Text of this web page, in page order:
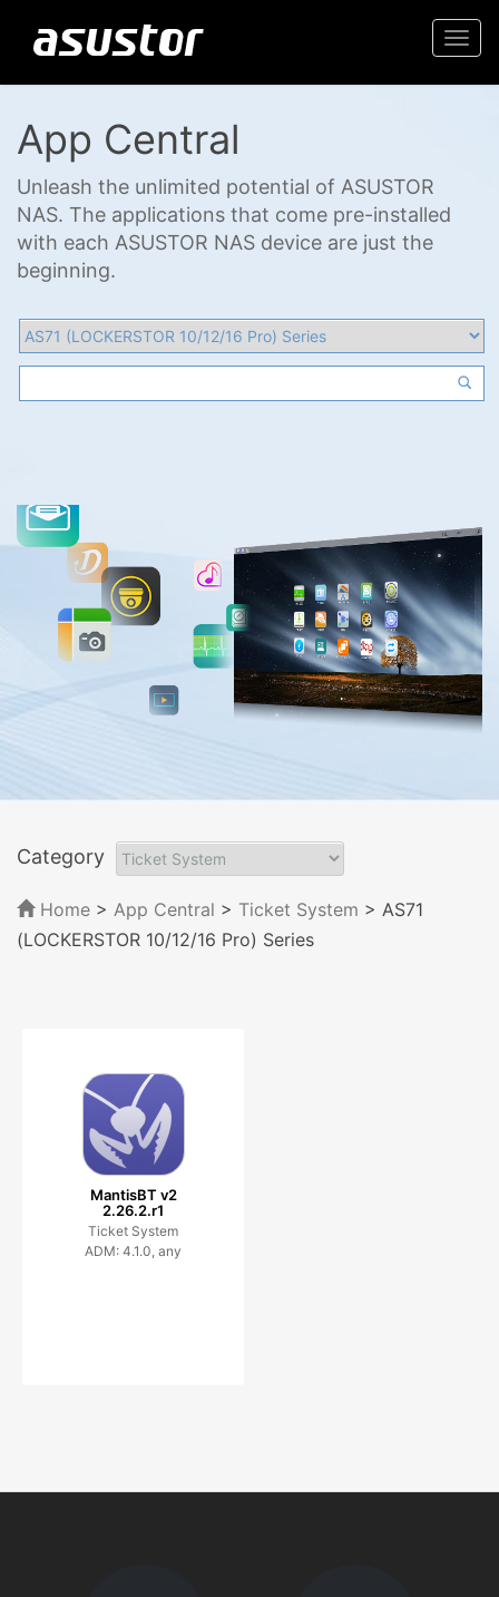
App Central
Unleash the unlimited potential of ASUSTOR
NAS. The applications that come pre-installed
with each ASUSTOR NAS device are just the
beginning.
Category
Home > App Central > Ticket System > AS71
(LOCKERSTOR 10/12/16 Pro) Series
MantisBT v2
2.26.2.r1
Ticket System
ADM: 4.1.0, any